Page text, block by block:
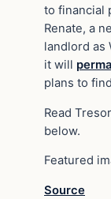
to financial
Renate, a
landlord as
it will
plans to
Read
below.
Featured
Source